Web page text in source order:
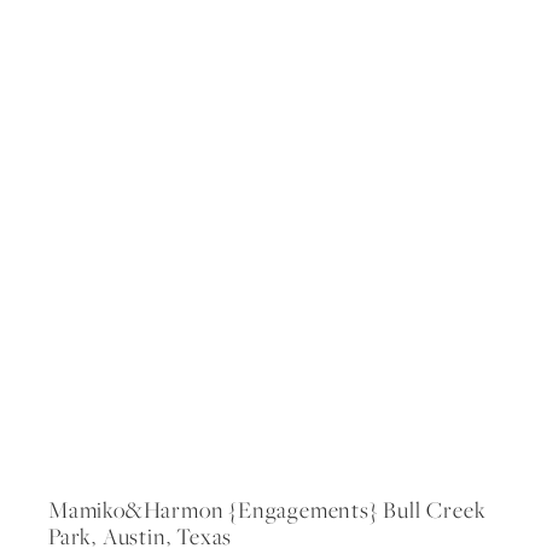
Mamiko&harmon {engagements} Bull Creek
Park, Austin, Texas